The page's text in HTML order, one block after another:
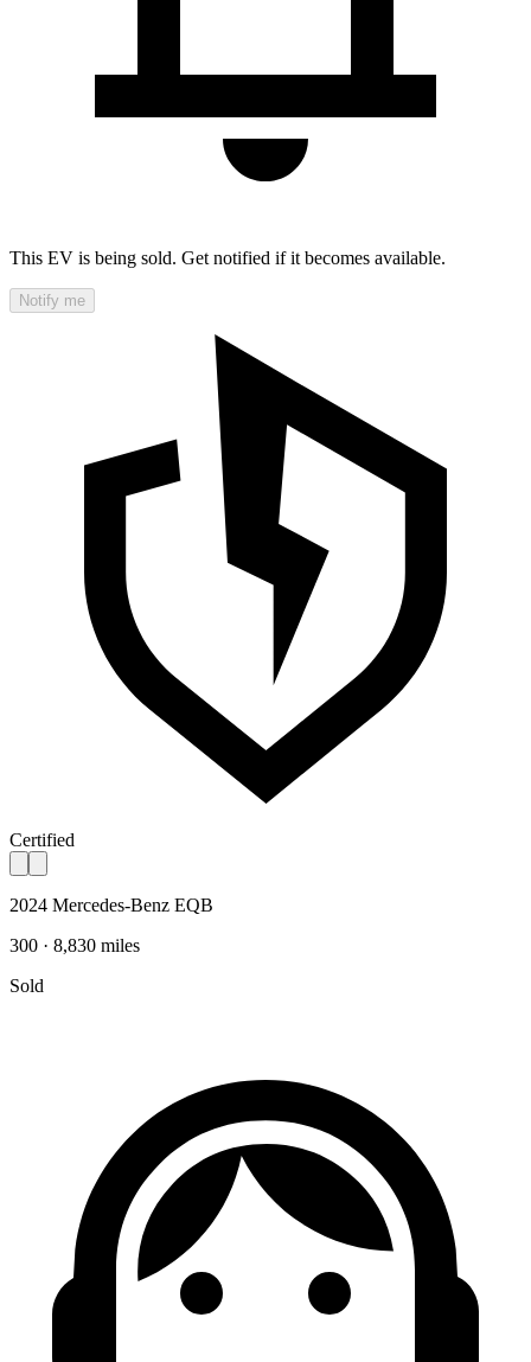
This EV is being sold. Get notified if it becomes available.
Notify me
Certified
2024 Mercedes-Benz EQB
300 · 8,830 miles
Sold